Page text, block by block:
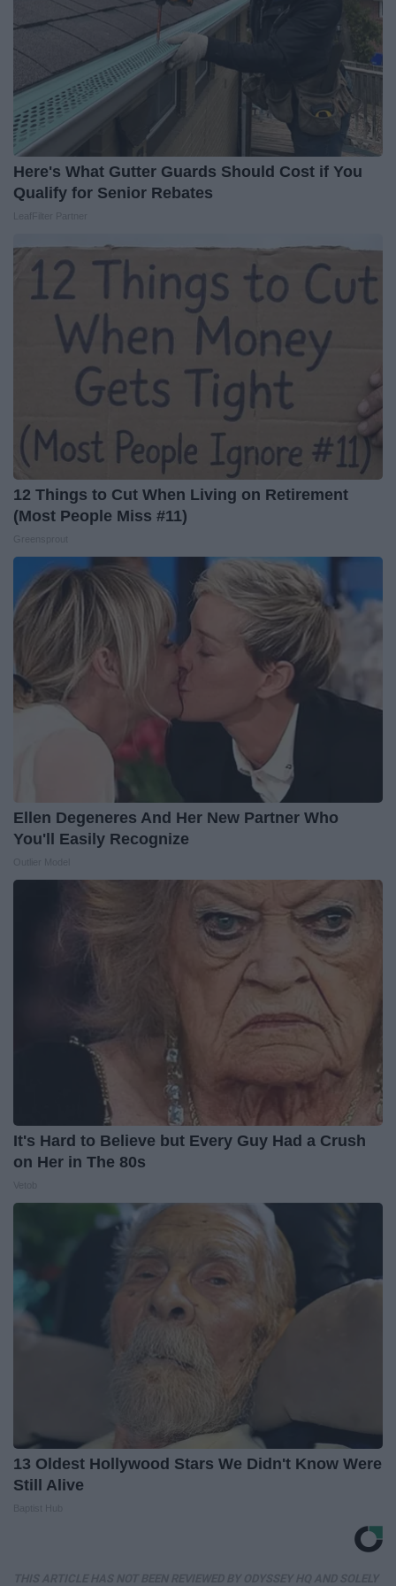
Here's What Gutter Guards Should Cost if You
Qualify for Senior Rebates
12 Things to Cut When Living on Retirement
(Most People Miss #11)
Ellen Degeneres And Her New Partner Who
You'll Easily Recognize
It's Hard to Believe but Every Guy Had a Crush
on Her in The 80s
13 Oldest Hollywood Stars We Didn't Know Were
Still Alive